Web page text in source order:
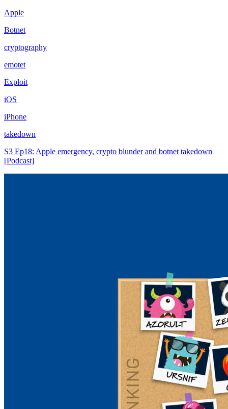
Apple
Botnet
cryptography
emotet
Exploit
iOS
iPhone
takedown
S3 Ep18: Apple emergency, crypto blunder and botnet takedown
[Podcast]